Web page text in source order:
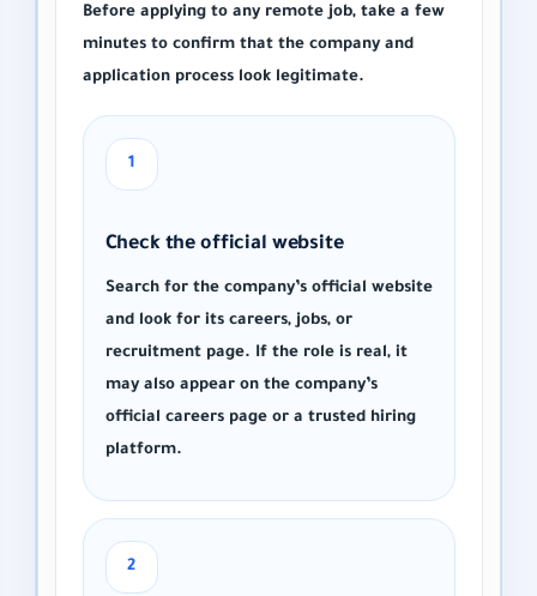
Before applying to any remote job, take a few
minutes to confirm that the company and
application process look legitimate.
1
Check the official website
Search for the company’s official website
and look for its careers, jobs, or
recruitment page. If the role is real, it
may also appear on the company’s
official careers page or a trusted hiring
platform.
2